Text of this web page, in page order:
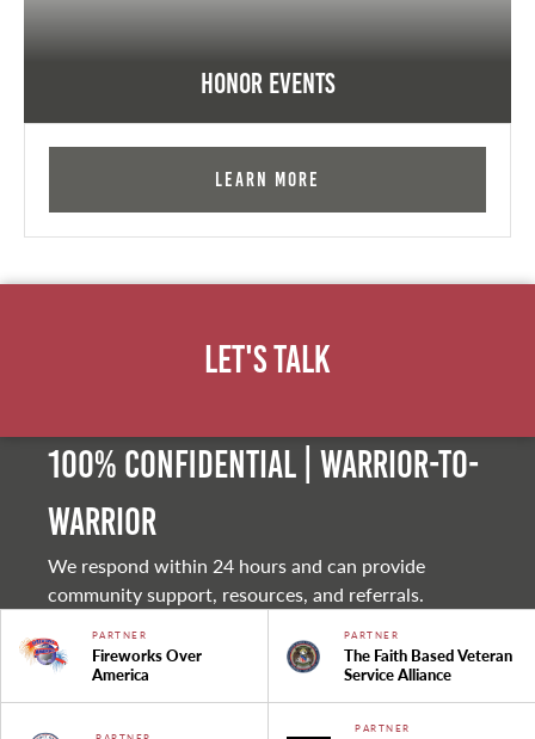
Honor Events
Learn More
Let's Talk
100% Confidential | Warrior-to-
warrior
We respond within 24 hours and can provide
community support, resources, and referrals.
PARTNER
Fireworks Over
America
PARTNER
The Faith Based Veteran
Service Alliance
PARTNER